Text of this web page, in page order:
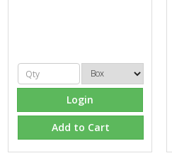
Login
Add to Cart